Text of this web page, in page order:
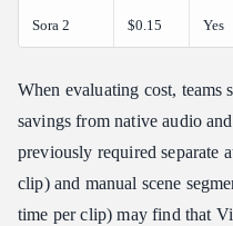
Sora 2 $0.15 Yes
When evaluating cost, teams
savings from native audio
previously required separate
clip) and manual scene
time per clip) may find that